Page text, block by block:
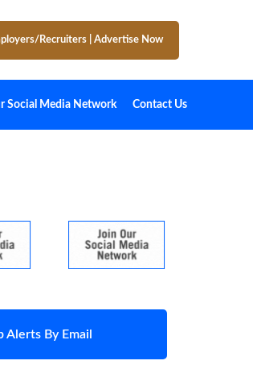
Recruiters Advertise Now
Social Media Network Contact Us
Alerts By Email